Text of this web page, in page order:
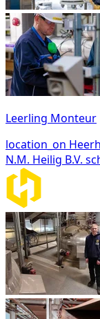
Leerling Monteur
location_on
N.M. Heilig B.V.